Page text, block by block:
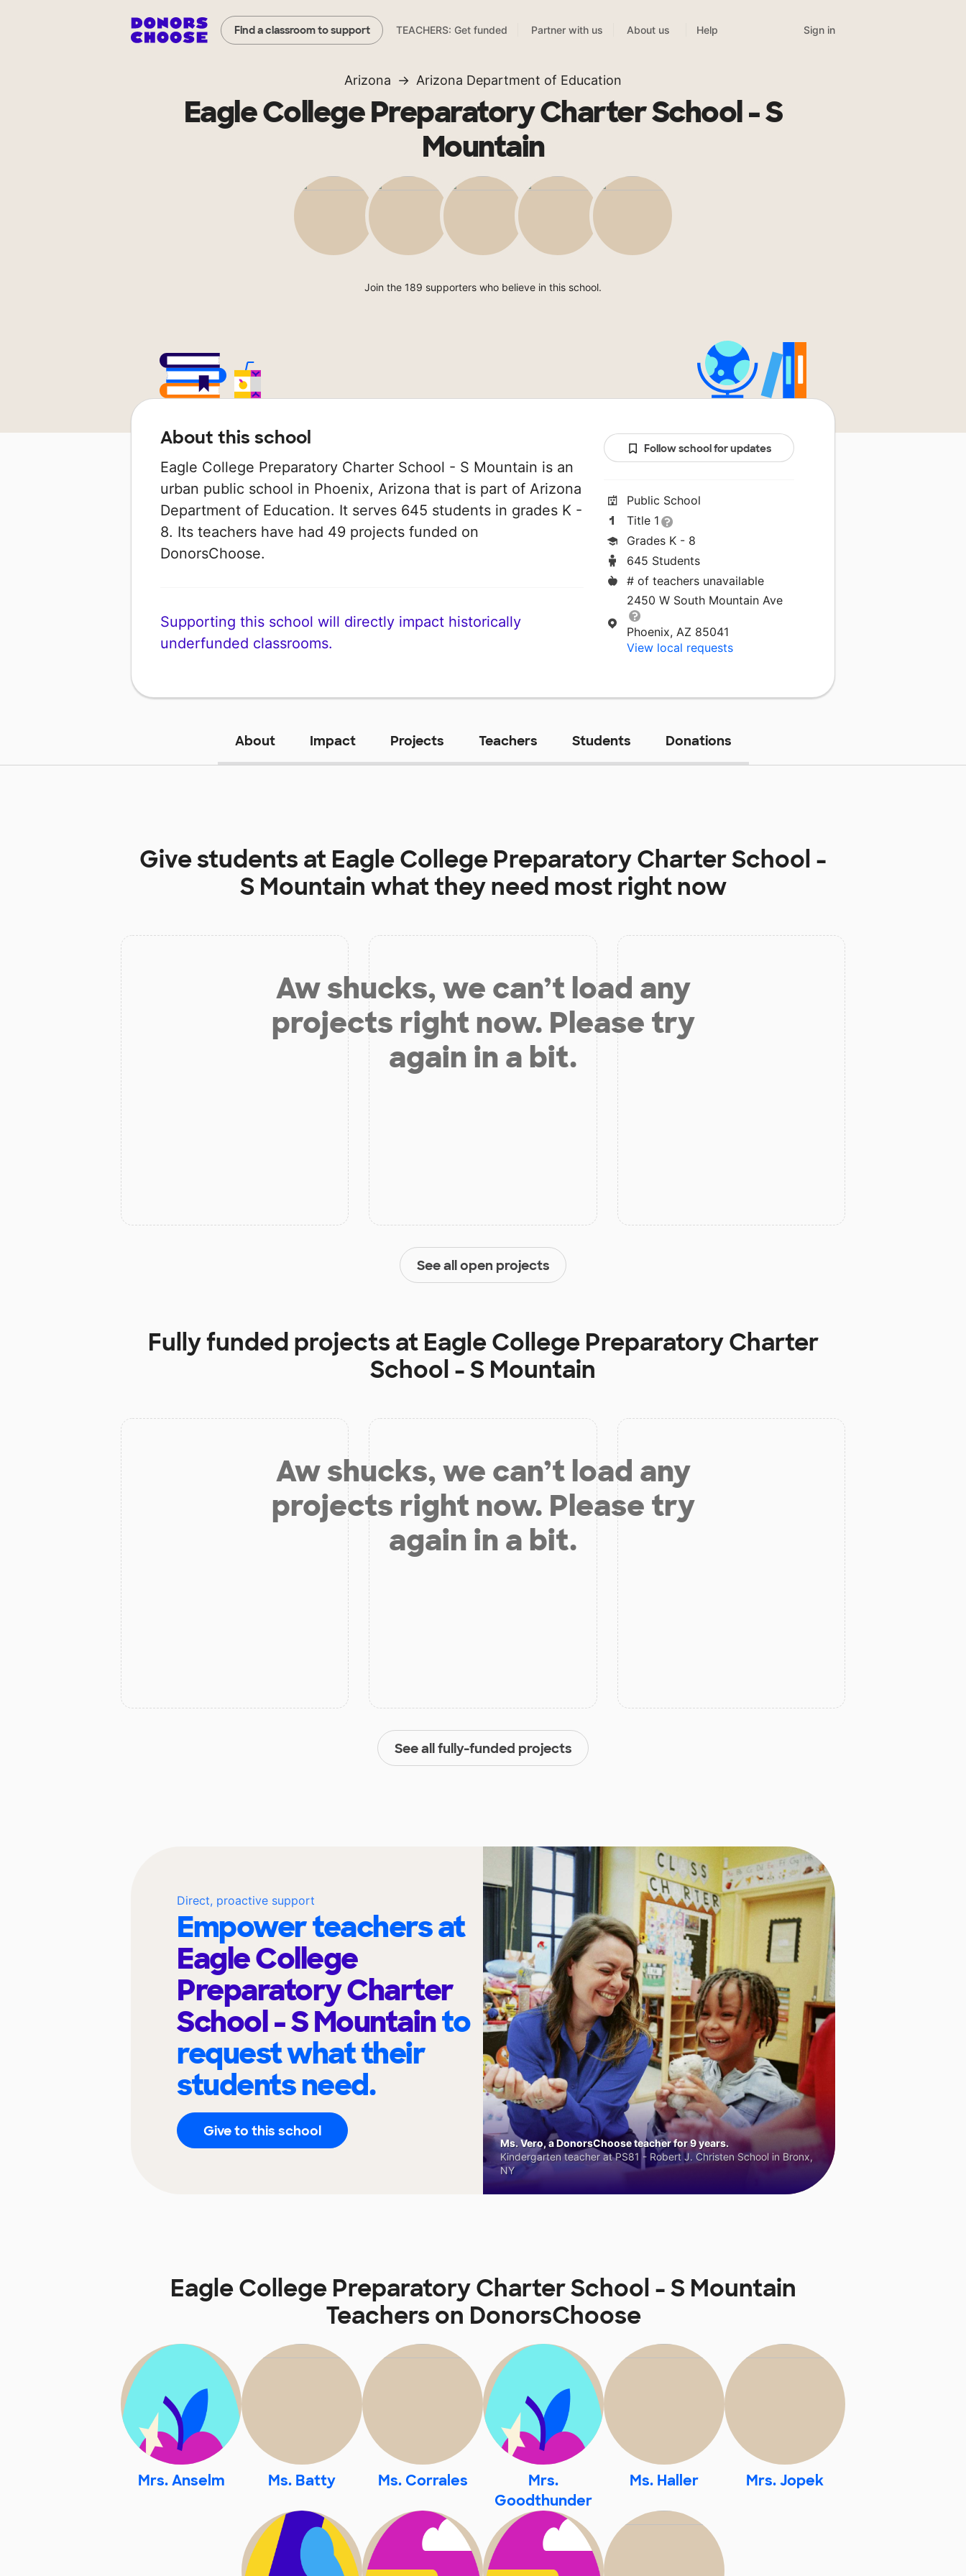
Find a classroom to support TEACHERS: Get funded Partner with us About us Help Sign in
Arizona Arizona Department of Education
Eagle College Preparatory Charter School - S
Mountain
Join the 189 supporters who believe in this school.
About this school
Eagle College Preparatory Charter School - S Mountain is an
urban public school in Phoenix, Arizona that is part of Arizona
Department of Education. It serves 645 students in grades K -
8. Its teachers have had 49 projects funded on
DonorsChoose.
Supporting this school will directly impact historically
underfunded classrooms.
Follow school for updates
Public School
Title 1
Grades K - 8
645 Students
# of teachers unavailable
2450 W South Mountain Ave
Phoenix, AZ 85041
View local requests
About Impact Projects Teachers Students Donations
Give students at Eagle College Preparatory Charter School -
S Mountain what they need most right now
Aw shucks, we can’t load any
projects right now. Please try
again in a bit.
See all open projects
Fully funded projects at Eagle College Preparatory Charter
School - S Mountain
Aw shucks, we can’t load any
projects right now. Please try
again in a bit.
See all fully-funded projects
Direct, proactive support
Empower teachers at
Eagle College
Preparatory Charter
School - S Mountainto
request what their
students need.
Give to this school
Ms. Vero, a DonorsChoose teacher for 9 years.
Kindergarten teacher at PS81 - Robert J. Christen School in Bronx,
NY
Eagle College Preparatory Charter School - S Mountain
Teachers on DonorsChoose
Mrs. Anselm Ms. Batty Ms. Corrales
Mrs.
Goodthunder
Ms. Haller Mrs. Jopek